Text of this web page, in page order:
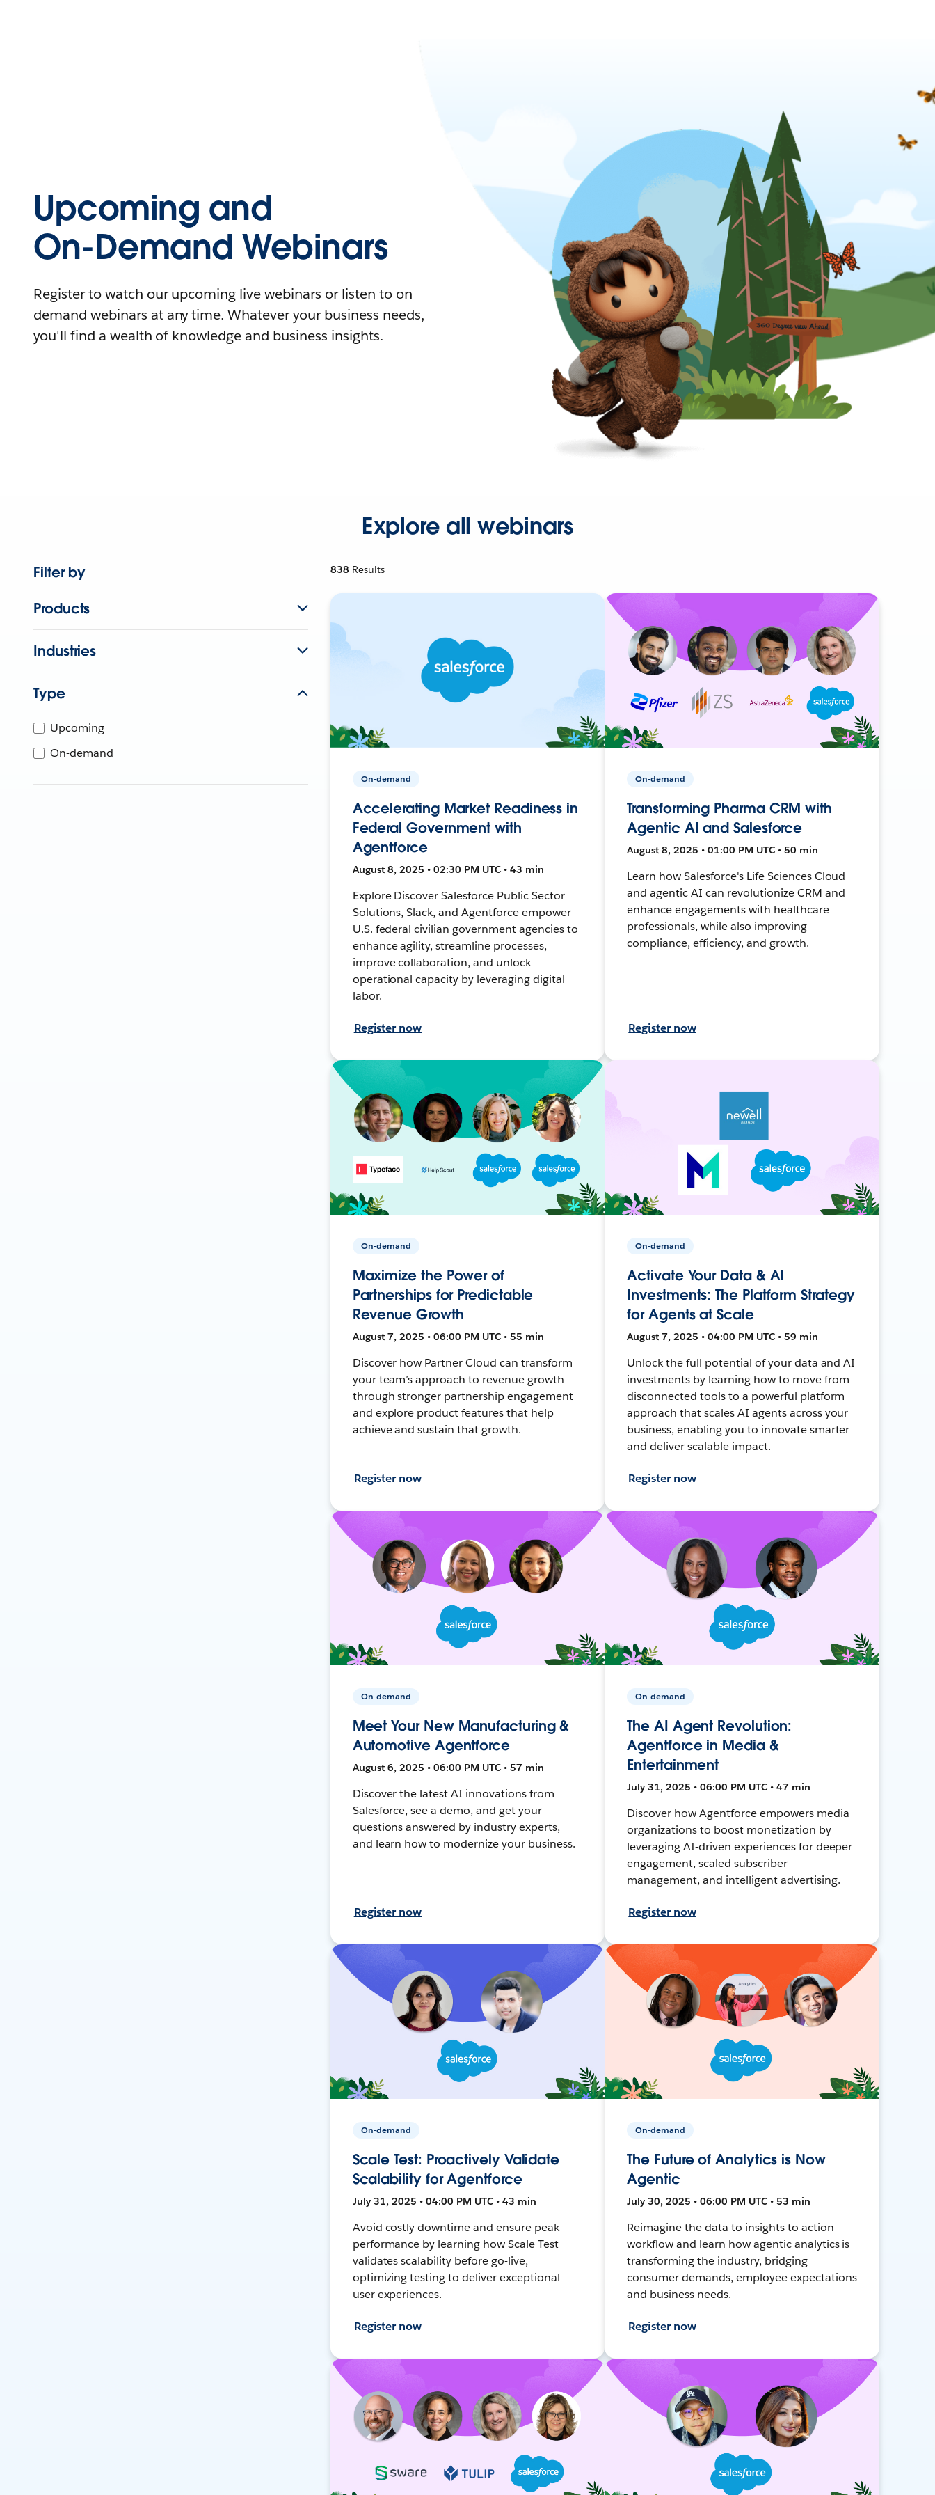
Upcoming and
On-Demand Webinars
Register to watch our upcoming live webinars or listen to on-
demand webinars at any time. Whatever your business needs,
you'll find a wealth of knowledge and business insights.
Explore all webinars
Filter by
Products
Industries
Type
Upcoming
On-demand
838 Results
On-demand
Accelerating Market Readiness in
Federal Government with
Agentforce
August 8, 2025 • 02:30 PM UTC • 43 min
Explore Discover Salesforce Public Sector
Solutions, Slack, and Agentforce empower
U.S. federal civilian government agencies to
enhance agility, streamline processes,
improve collaboration, and unlock
operational capacity by leveraging digital
labor.
Register now
On-demand
Transforming Pharma CRM with
Agentic AI and Salesforce
August 8, 2025 • 01:00 PM UTC • 50 min
Learn how Salesforce's Life Sciences Cloud
and agentic AI can revolutionize CRM and
enhance engagements with healthcare
professionals, while also improving
compliance, efficiency, and growth.
Register now
On-demand
Maximize the Power of
Partnerships for Predictable
Revenue Growth
August 7, 2025 • 06:00 PM UTC • 55 min
Discover how Partner Cloud can transform
your team’s approach to revenue growth
through stronger partnership engagement
and explore product features that help
achieve and sustain that growth.
Register now
On-demand
Activate Your Data & AI
Investments: The Platform Strategy
for Agents at Scale
August 7, 2025 • 04:00 PM UTC • 59 min
Unlock the full potential of your data and AI
investments by learning how to move from
disconnected tools to a powerful platform
approach that scales AI agents across your
business, enabling you to innovate smarter
and deliver scalable impact.
Register now
On-demand
Meet Your New Manufacturing &
Automotive Agentforce
August 6, 2025 • 06:00 PM UTC • 57 min
Discover the latest AI innovations from
Salesforce, see a demo, and get your
questions answered by industry experts,
and learn how to modernize your business.
Register now
On-demand
The AI Agent Revolution:
Agentforce in Media &
Entertainment
July 31, 2025 • 06:00 PM UTC • 47 min
Discover how Agentforce empowers media
organizations to boost monetization by
leveraging AI-driven experiences for deeper
engagement, scaled subscriber
management, and intelligent advertising.
Register now
On-demand
Scale Test: Proactively Validate
Scalability for Agentforce
July 31, 2025 • 04:00 PM UTC • 43 min
Avoid costly downtime and ensure peak
performance by learning how Scale Test
validates scalability before go-live,
optimizing testing to deliver exceptional
user experiences.
Register now
On-demand
The Future of Analytics is Now
Agentic
July 30, 2025 • 06:00 PM UTC • 53 min
Reimagine the data to insights to action
workflow and learn how agentic analytics is
transforming the industry, bridging
consumer demands, employee expectations
and business needs.
Register now